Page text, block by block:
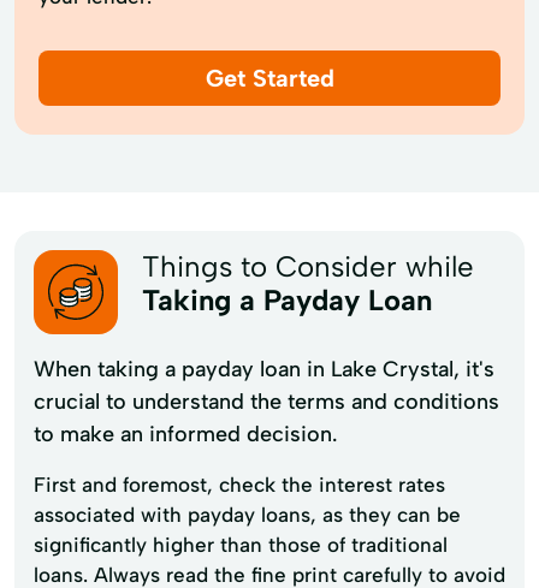
Get Started
Things to Consider while
Taking a Payday Loan
When taking a payday loan in Lake Crystal, it's
crucial to understand the terms and conditions
to make an informed decision.
First and foremost, check the interest rates
associated with payday loans, as they can be
significantly higher than those of traditional
loans. Always read the fine print carefully to avoid